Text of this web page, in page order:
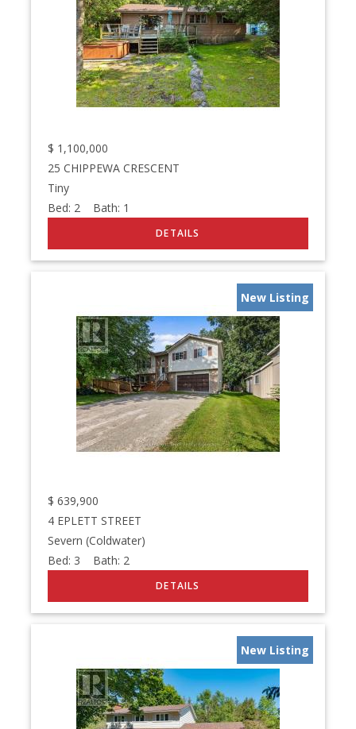
$ 1,100,000
25 CHIPPEWA CRESCENT
Tiny
Bed: 2 Bath: 1
New Listing
$ 639,900
4 EPLETT STREET
Severn (Coldwater)
Bed: 3 Bath: 2
New Listing